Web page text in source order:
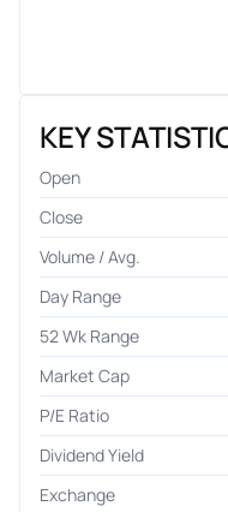
KEY
Open
Close
Volume / Avg.
Day Range
52 Wk Range
Market Cap
P/E Ratio
Dividend Yield
Exchange